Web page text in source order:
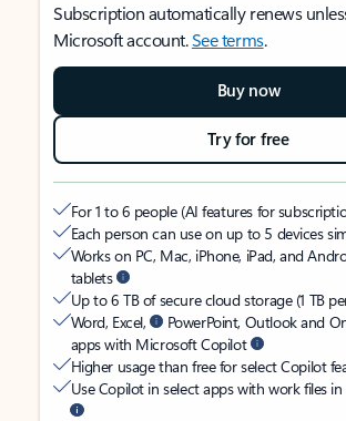
Subscription automatically renews
Microsoft account.See terms.
Buy now
Try for free
For 1 to 6 people (AI features for
Each person can use on up to 5 devices
Works on PC, Mac, iPhone, iPad, and
tablets
Up to 6 TB of secure cloud storage (1 TB
Word, Excel,
PowerPoint, Outlook and
apps with Microsoft Copilot
Higher usage than free for select Copilot
Use Copilot in select apps with work files